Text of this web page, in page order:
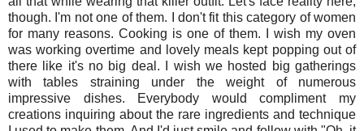
though. I'm not one of them. I don't fit this category of women
for many reasons. Cooking is one of them. I wish my oven
was working overtime and lovely meals kept popping out of
there like it's no big deal. I wish we hosted big gatherings
with tables straining under the weight of numerous
impressive dishes. Everybody would compliment my
creations inquiring about the rare ingredients and technique